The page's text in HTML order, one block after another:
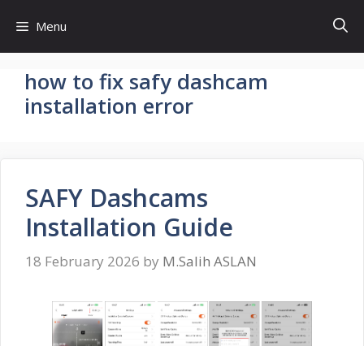
content
Menu
how to fix safy dashcam
installation error
SAFY Dashcams
Installation Guide
18 February 2026 by M.Salih ASLAN